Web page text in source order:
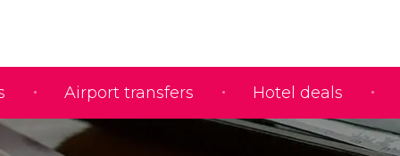
Airport transfers Hotel deals